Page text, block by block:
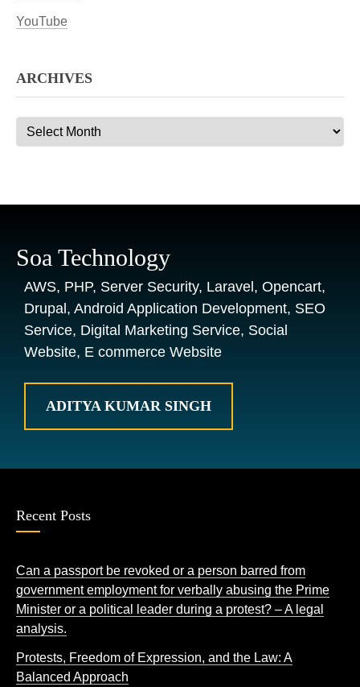
YouTube
ARCHIVES
Archives
Soa Technology
AWS, PHP, Server Security, Laravel, Opencart,
Drupal, Android Application Development, SEO
Service, Digital Marketing Service, Social
Website, E commerce Website
ADITYA KUMAR SINGH
Recent Posts
Can a passport be revoked or a person barred from
government employment for verbally abusing the Prime
Minister or a political leader during a protest? – A legal
analysis.
Protests, Freedom of Expression, and the Law: A
Balanced Approach